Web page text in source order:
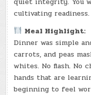
cultivating
Meal Highlight:
Dinner was simple
carrots, and peas
whites. No flash. No
hands that are
beginning to feel